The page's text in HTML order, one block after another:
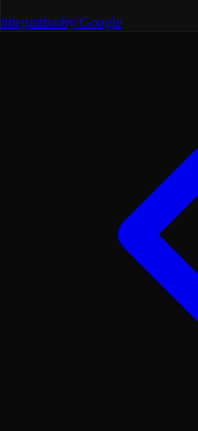
integrationby Google